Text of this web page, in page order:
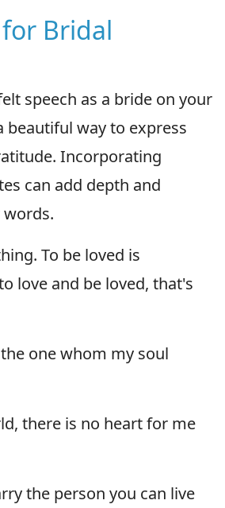
Bridal
speech as a bride on your
beautiful way to express
Incorporating
can add depth and
To be loved is
love and be loved, that's
one whom my soul
there is no heart for me
the person you can live